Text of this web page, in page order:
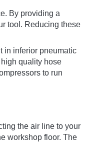
By providing a
tool. Reducing these
in inferior pneumatic
quality hose
to run
the air line to your
workshop floor. The